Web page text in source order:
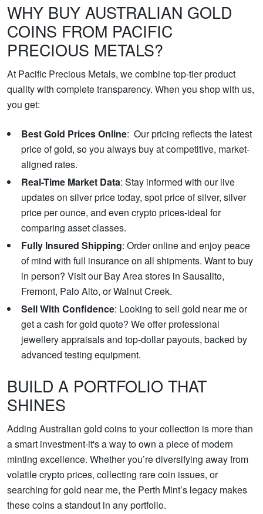
WHY BUY AUSTRALIAN GOLD
COINS FROM PACIFIC
PRECIOUS METALS?
At Pacific Precious Metals, we combine top-tier product
quality with complete transparency. When you shop with us,
you get:
Best Gold Prices Online: Our pricing reflects the latest
price of gold, so you always buy at competitive, market-
aligned rates.
Real-Time Market Data: Stay informed with our live
updates on silver price today, spot price of silver, silver
price per ounce, and even crypto prices-ideal for
comparing asset classes.
Fully Insured Shipping: Order online and enjoy peace
of mind with full insurance on all shipments. Want to buy
in person? Visit our Bay Area stores in Sausalito,
Fremont, Palo Alto, or Walnut Creek.
Sell With Confidence: Looking to sell gold near me or
get a cash for gold quote? We offer professional
jewellery appraisals and top-dollar payouts, backed by
advanced testing equipment.
BUILD A PORTFOLIO THAT
SHINES
Adding Australian gold coins to your collection is more than
a smart investment-it's a way to own a piece of modern
minting excellence. Whether you’re diversifying away from
volatile crypto prices, collecting rare coin issues, or
searching for gold near me, the Perth Mint’s legacy makes
these coins a standout in any portfolio.